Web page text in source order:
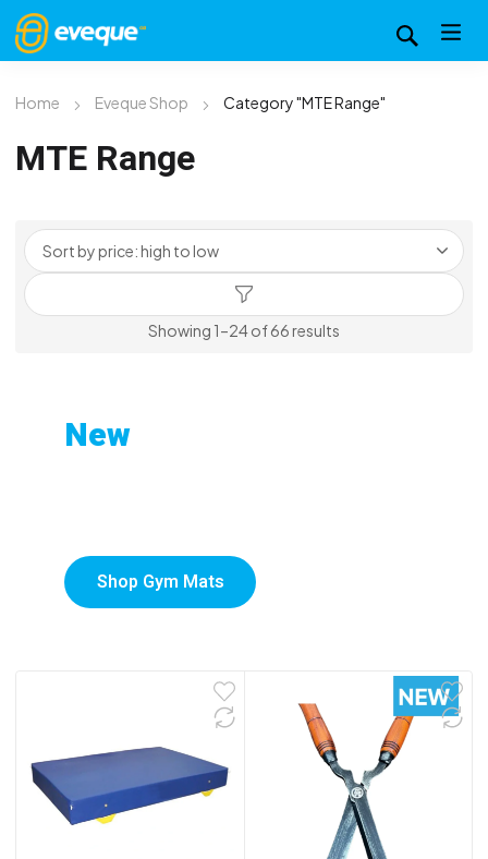
Home Eveque Shop Category "MTE Range"
MTE Range
Showing 1–24 of 66 results
New
Shop Gym Mats